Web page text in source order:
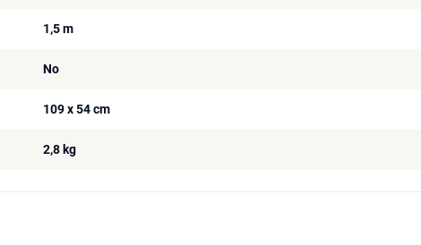
1,5 m
No
109 x 54 cm
2,8 kg